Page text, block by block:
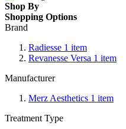
Shop By
Shopping Options
Brand
Radiesse 1 item
Revanesse Versa 1 item
Manufacturer
Merz Aesthetics 1 item
Treatment Type